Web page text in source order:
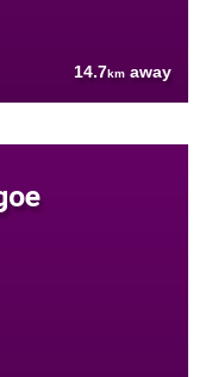
14.7km away